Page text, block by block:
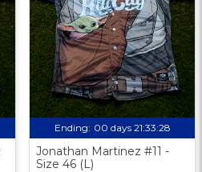
Ending: 00 days 21:33:27
Jonathan Martinez #11 -
Size 46 (L)